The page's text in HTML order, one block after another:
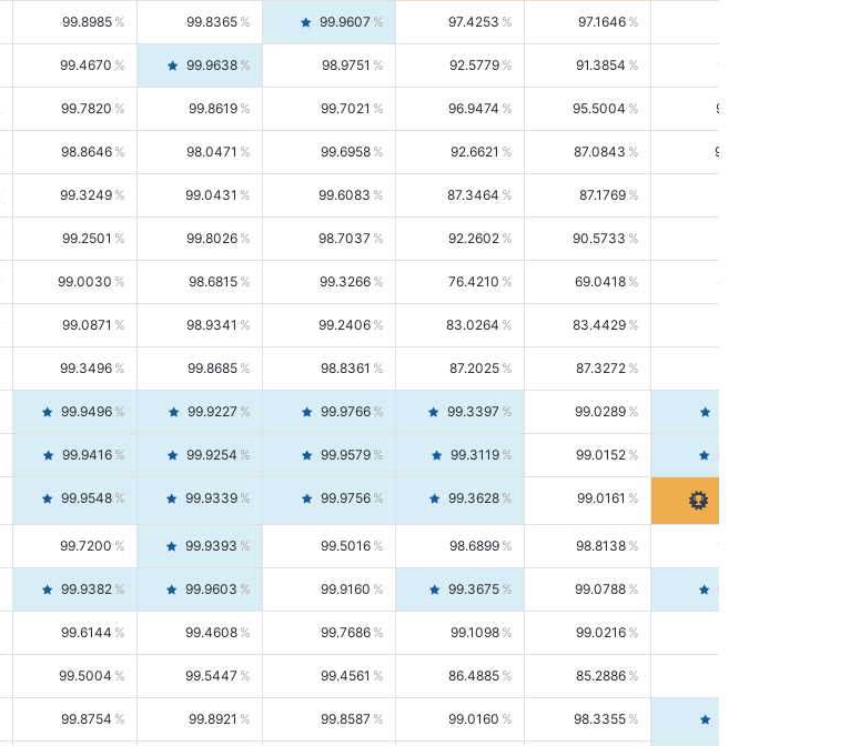
99.8985 99.8365 99.9607 97.4253 97.1646
99.4670 99.9638 98.9751 92.5779 91.3854 93.8021
99.7820 99.8619 99.7021 96.9474 95.5004 98.4390
98.8646 98.0471 99.6958 92.6621 87.0843 99.0034
99.3249 99.0431 99.6083 87.3464 87.1769
99.2501 99.8026 98.7037 92.2602 90.5733
99.0030 98.6815 99.3266 76.4210 69.0418 85.5664
99.0871 98.9341 99.2406 83.0264 83.4429
99.3496 99.8685 98.8361 87.2025 87.3272
99.9496 99.9227 99.9766 99.3397 99.0289
99.9416 99.9254 99.9579 99.3119 99.0152 99.6103
99.9548 99.9339 99.9756 99.3628 99.0161
99.7200 99.9393 99.5016 98.6899 98.8138 98.5664
99.9382 99.9603 99.9160 99.3675 99.0788 99.6580
99.6144 99.4608 99.7686 99.1098 99.0216
99.5004 99.5447 99.4561 86.4885 85.2886
99.8754 99.8921 99.8587 99.0160 98.3355